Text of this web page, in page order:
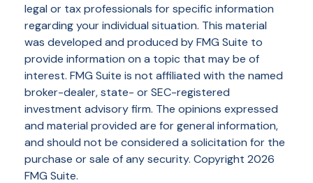
legal or tax professionals for specific information
regarding your individual situation. This material
was developed and produced by FMG Suite to
provide information on a topic that may be of
interest. FMG Suite is not affiliated with the named
broker-dealer, state- or SEC-registered
investment advisory firm. The opinions expressed
and material provided are for general information,
and should not be considered a solicitation for the
purchase or sale of any security. Copyright 2026
FMG Suite.